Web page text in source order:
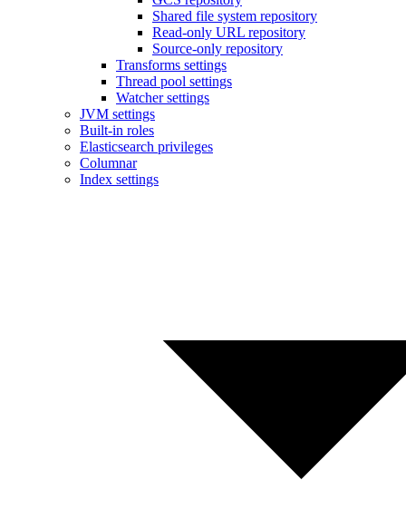
Shared file system repository
Read-only URL repository
Source-only repository
Transforms settings
Thread pool settings
Watcher settings
JVM settings
Built-in roles
Elasticsearch privileges
Columnar
Index settings